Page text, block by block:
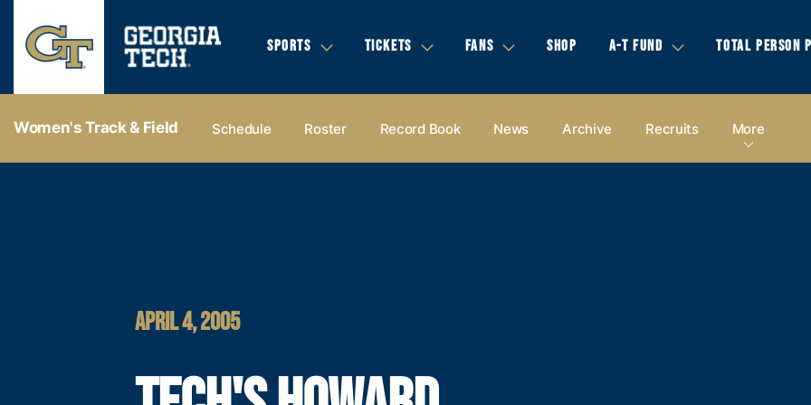
SPORTS TICKETS FANS SHOP A-T FUND TOTAL PERSON
Women's Track & Field Schedule Roster Record Book News Archive Recruits More
APRIL 4, 2005